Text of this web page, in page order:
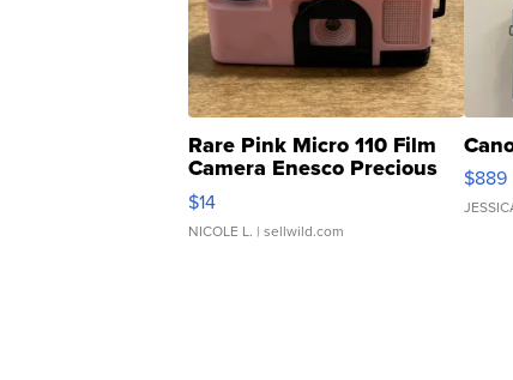
Rare Pink Micro 110 Film
Camera Enesco Precious
Moments TD4
$14
NICOLE L. | sellwild.com
$889